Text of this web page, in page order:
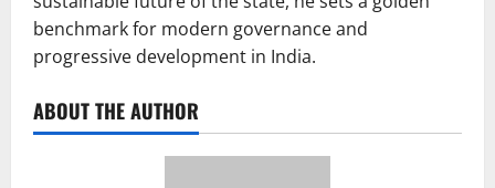
benchmark for modern governance and
progressive development in India.
ABOUT THE AUTHOR